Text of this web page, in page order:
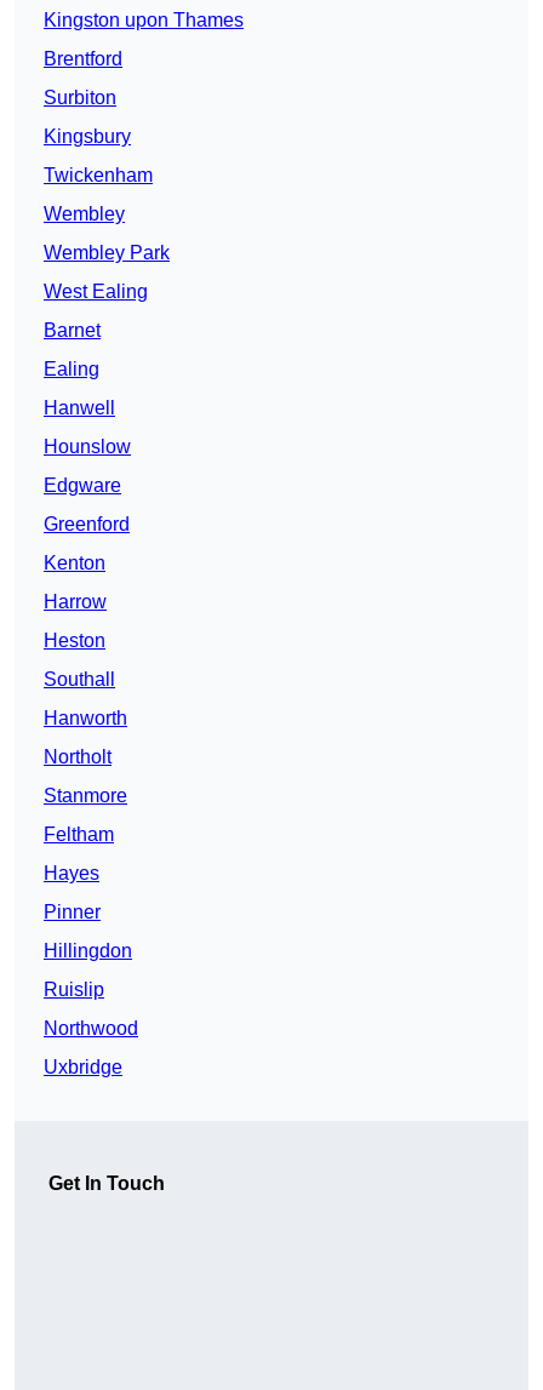
Kingston upon Thames
Brentford
Surbiton
Kingsbury
Twickenham
Wembley
Wembley Park
West Ealing
Barnet
Ealing
Hanwell
Hounslow
Edgware
Greenford
Kenton
Harrow
Heston
Southall
Hanworth
Northolt
Stanmore
Feltham
Hayes
Pinner
Hillingdon
Ruislip
Northwood
Uxbridge
Get In Touch